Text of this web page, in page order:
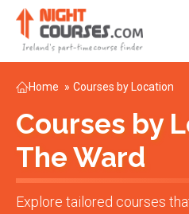
Home » Courses by Location
Courses by
The Ward
Explore tailored courses